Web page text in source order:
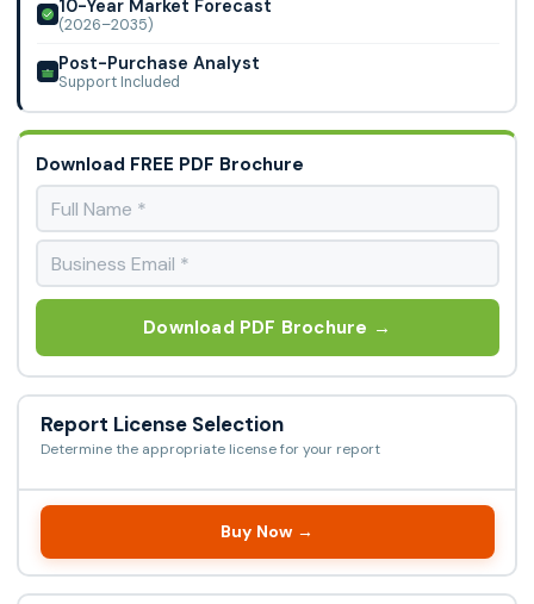
10-Year Market Forecast
(2026–2035)
Post-Purchase Analyst
Support Included
Download FREE PDF Brochure
Download PDF Brochure →
Report License Selection
Determine the appropriate license for your report
Buy Now →